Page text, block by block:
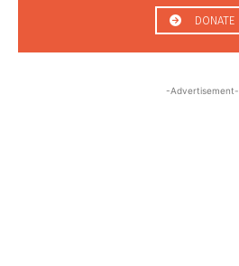
DONATE
-Advertisement-